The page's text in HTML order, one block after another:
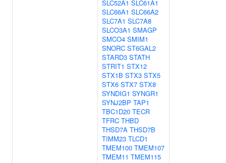
SLC52A1 SLC61A1
SLC66A1 SLC66A2
SLC7A1 SLC7A8
SLCO3A1 SMAGP
SMCO4 SMIM1
SNORC ST6GAL2
STARD3 STATH
STRIT1 STX12
STX1B STX3 STX5
STX6 STX7 STX8
SYNDIG1 SYNGR1
SYNJ2BP TAP1
TBC1D20 TECR
TFRC THBD
THSD7A THSD7B
TIMM23 TLCD1
TMEM100 TMEM107
TMEM11 TMEM115